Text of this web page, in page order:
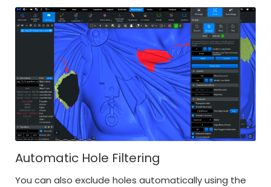
Automatic Hole Filtering
You can also exclude holes automatically using the